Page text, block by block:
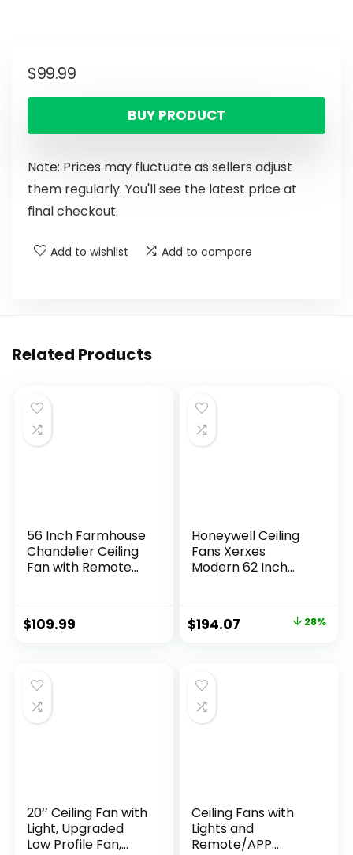
$99.99
BUY PRODUCT
Note: Prices may fluctuate as sellers adjust
them regularly. You'll see the latest price at
final checkout.
Add to wishlist Add to compare
Related Products
56 Inch Farmhouse
Chandelier Ceiling
Fan with Remote
Ceiling Fan with 6-
Speeds, Quiet
Ceiling Fan with
Lights for Bedroom,
Living Room
$109.99
Honeywell Ceiling
Fans Xerxes
Modern 62 Inch
Control Fan, LED
Indoor Fan with 8
Finish Options,
Matte Black
(51473-01)
$194.07 28%
20‘’ Ceiling Fan with
Light, Upgraded
Low Profile Fan,
Ceiling Fans with
Lights and
Remote/APP